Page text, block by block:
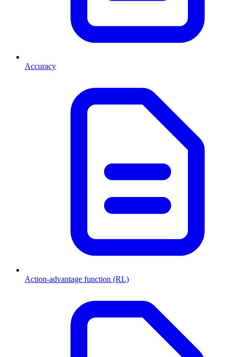
Accuracy
Action-advantage function (RL)